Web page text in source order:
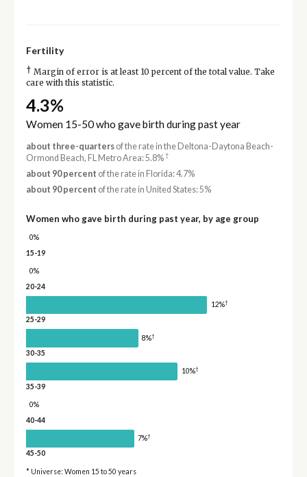
Fertility
† Margin of error is at least 10 percent of the total value. Take
care with this statistic.
4.3%
Women 15-50 who gave birth during past year
about three-quartersof the rate in the Deltona-Daytona Beach-
Ormond Beach, FL Metro Area: 5.8%†
about 90 percent of the rate in Florida: 4.7%
about 90 percent of the rate in United States: 5%
Women who gave birth during past year, by age group
0%
15-19
0%
20-24
12%†
25-29
8%†
30-35
10%†
35-39
0%
40-44
7%†
45-50
* Universe: Women 15 to 50 years